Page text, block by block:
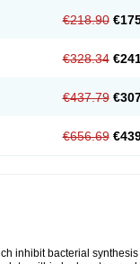
€218.90
€328.34
€437.79
€656.69
inhibit bacterial